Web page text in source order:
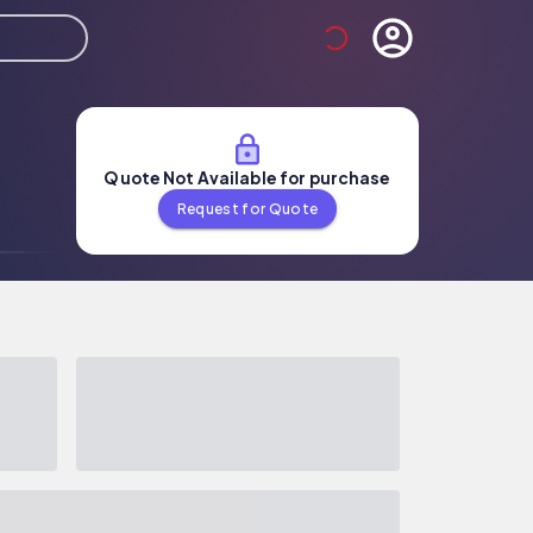
Quote Not Available for purchase
Request for Quote